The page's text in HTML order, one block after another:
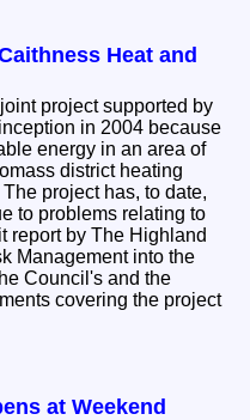
Heat and
project supported by
in 2004 because
energy in an area of
district heating
to problems relating to
report by The Highland
into the
Council's and the
covering the project
at Weekend